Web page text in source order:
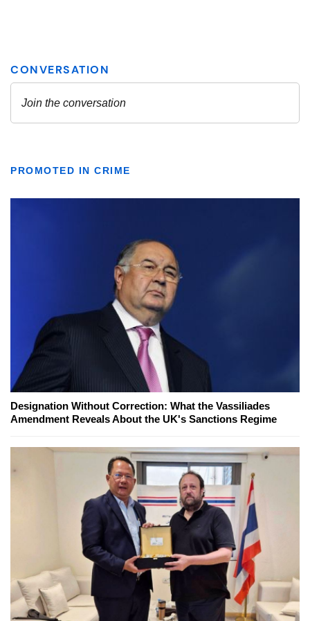
PROMOTED IN CRIME
Designation Without Correction: What the Vassiliades
Amendment Reveals About the UK's Sanctions Regime